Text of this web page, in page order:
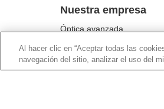
Nuestra empresa
Óptica avanzada
Tecnologías de pantallas
Tecnologías ambientales
Al hacer clic en “Aceptar todas las
navegación del sitio, analizar el uso del